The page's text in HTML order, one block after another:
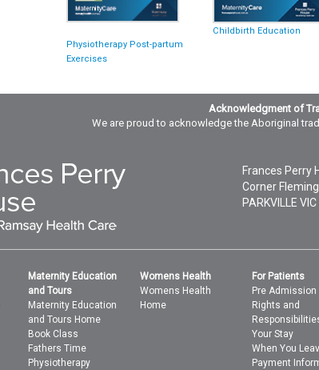
Physiotherapy Post-partum
Exercises
Childbirth Education
Acknowledgment of
We are proud to acknowledge the Aboriginal
Frances Perry
Corner
PARKVILLE VIC
Maternity Education
and Tours
Maternity Education
and Tours Home
Book Class
Fathers Time
Physiotherapy
Womens Health
Womens Health
Home
For Patients
Pre Admission
Rights and
Your Stay
When You
Payment